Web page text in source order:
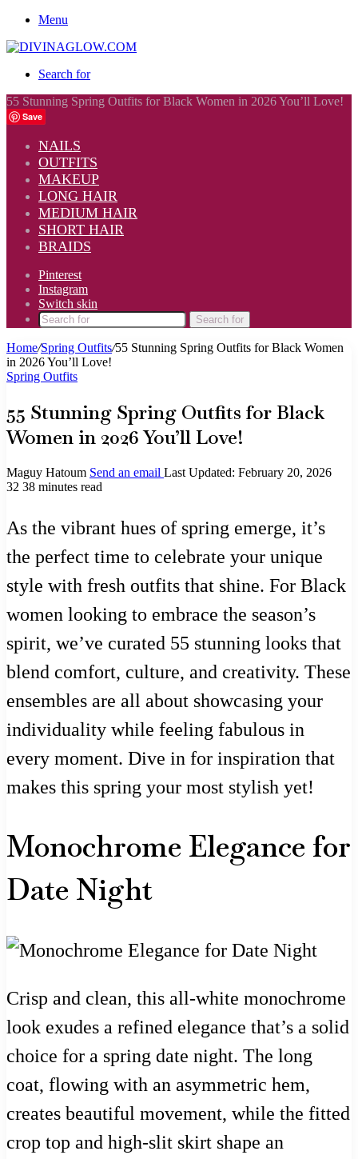
Menu
Search for
55 Stunning Spring Outfits for Black Women in 2026 You’ll Love!
Save
NAILS
OUTFITS
MAKEUP
LONG HAIR
MEDIUM HAIR
SHORT HAIR
BRAIDS
Pinterest
Instagram
Switch skin
Search for
Home/Spring Outfits/55 Stunning Spring Outfits for Black Women
in 2026 You’ll Love!
Spring Outfits
55 Stunning Spring Outfits for Black
Women in 2026 You’ll Love!
Maguy Hatoum Send an email Last Updated: February 20, 2026
32 38 minutes read
As the vibrant hues of spring emerge, it’s
the perfect time to celebrate your unique
style with fresh outfits that shine. For Black
women looking to embrace the season’s
spirit, we’ve curated 55 stunning looks that
blend comfort, culture, and creativity. These
ensembles are all about showcasing your
individuality while feeling fabulous in
every moment. Dive in for inspiration that
makes this spring your most stylish yet!
Monochrome Elegance for
Date Night
Crisp and clean, this all-white monochrome
look exudes a refined elegance that’s a solid
choice for a spring date night. The long
coat, flowing with an asymmetric hem,
creates beautiful movement, while the fitted
crop top and high-slit skirt shape an